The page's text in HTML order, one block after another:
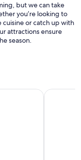
but we can take
you’re looking to
or catch up with
attractions ensure
season.
from BrusselsDiscover